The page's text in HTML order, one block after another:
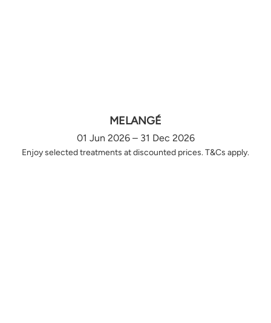
MELANGÉ
01 Jun 2026 – 31 Dec 2026
Enjoy selected treatments at discounted prices. T&Cs apply.